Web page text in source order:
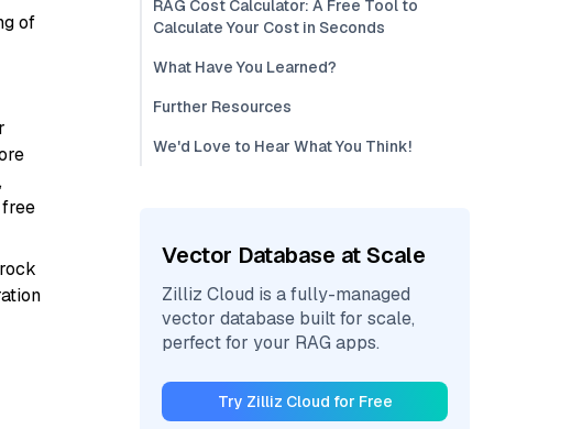
of
,
RAG Cost Calculator: A Free Tool to
Calculate Your Cost in Seconds
What Have You Learned?
Further Resources
We'd Love to Hear What You Think!
Vector Database at Scale
Zilliz Cloud is a fully-managed
vector database built for scale,
perfect for your RAG apps.
Try Zilliz Cloud for Free